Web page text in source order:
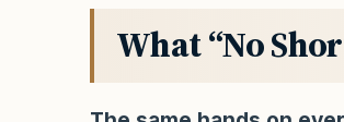
What “No